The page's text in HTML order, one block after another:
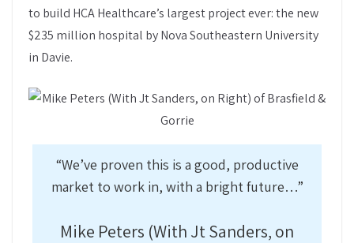
to build HCA Healthcare’s largest project ever: the new
$235 million hospital by Nova Southeastern University
in Davie.
“We’ve proven this is a good, productive
market to work in, with a bright future…”
Mike Peters (With Jt Sanders, on